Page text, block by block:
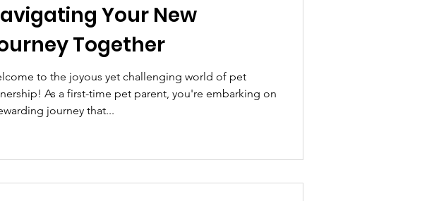
Your New
Together
to the joyous yet challenging world of pet
As a first-time pet parent, you're embarking on
journey that...